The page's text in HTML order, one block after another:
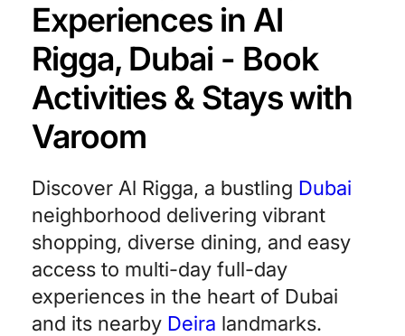
Experiences in Al
Rigga, Dubai - Book
Activities & Stays with
Varoom
Discover Al Rigga, a bustling Dubai
neighborhood delivering vibrant
shopping, diverse dining, and easy
access to multi-day full-day
experiences in the heart of Dubai
and its nearby Deira landmarks.